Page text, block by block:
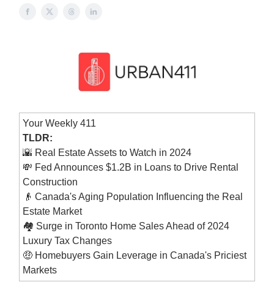
Your Weekly 411
TLDR:
🌇 Real Estate Assets to Watch in 2024
💸 Fed Announces $1.2B in Loans to Drive Rental
Construction
👴 Canada's Aging Population Influencing the Real
Estate Market
🏘 Surge in Toronto Home Sales Ahead of 2024
Luxury Tax Changes
🤑 Homebuyers Gain Leverage in Canada's Priciest
Markets